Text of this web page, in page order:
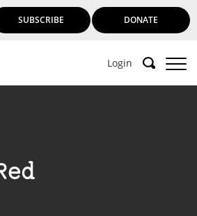
SUBSCRIBE DONATE
Login